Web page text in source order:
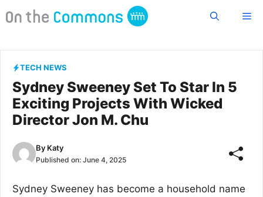
to
TECH NEWS
Sydney Sweeney Set To Star In 5
Exciting Projects With Wicked
Director Jon M. Chu
By Katy
Published on: June 4, 2025
Sydney Sweeney has become a household name